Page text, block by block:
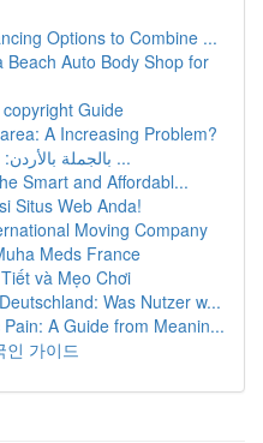
Options to Combine ...
Beach Auto Body Shop for
Guide
A Increasing Problem?
Red Bull بالجملة بالأردن: مرشد الشراء وِ ...
Smart and Affordabl...
Situs Web Anda!
Moving Company
Meds France
và Mẹo Chơi
Was Nutzer w...
A Guide from Meanin...
인 가이드